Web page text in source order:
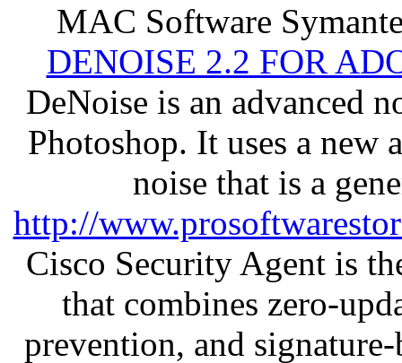
MAC Software
DENOISE 2.2 FOR
DeNoise is an advanced
Photoshop. It uses a
noise that is a
http://
Cisco Security Agent is
that combines zero-
prevention, and